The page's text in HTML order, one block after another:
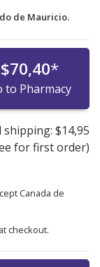
de Mauricio.
$70,40*
to Pharmacy
shipping: $14,95
for first order)
Canada de
checkout.